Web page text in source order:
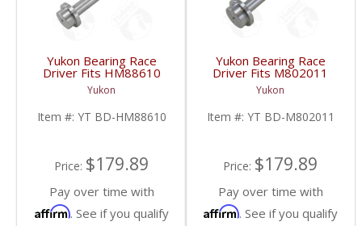
Yukon Bearing Race
Driver Fits HM88610
Race | YT BD-
HM88610-FDHC
Yukon
Item #: YT BD-HM88610
Price: $179.89
Pay over time with
Affirm. See if you qualify
Yukon Bearing Race
Driver Fits M802011
Race | YT BD-
M802011-FDHC
Yukon
Item #: YT BD-M802011
Price: $179.89
Pay over time with
Affirm. See if you qualify